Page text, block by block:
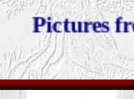
Pictures